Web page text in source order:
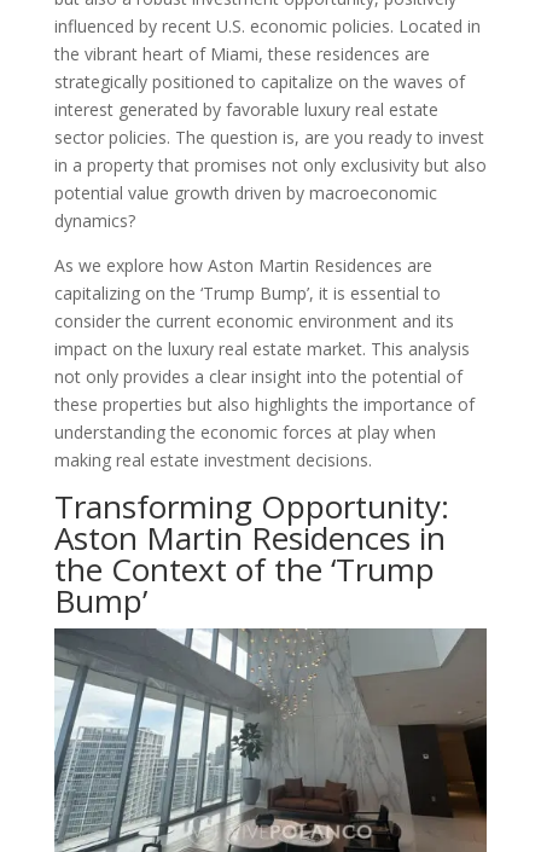
influenced by recent U.S. economic policies. Located in
the vibrant heart of Miami, these residences are
strategically positioned to capitalize on the waves of
interest generated by favorable luxury real estate
sector policies. The question is, are you ready to invest
in a property that promises not only exclusivity but also
potential value growth driven by macroeconomic
dynamics?
As we explore how Aston Martin Residences are
capitalizing on the ‘Trump Bump’, it is essential to
consider the current economic environment and its
impact on the luxury real estate market. This analysis
not only provides a clear insight into the potential of
these properties but also highlights the importance of
understanding the economic forces at play when
making real estate investment decisions.
Transforming Opportunity:
Aston Martin Residences in
the Context of the ‘Trump
Bump’